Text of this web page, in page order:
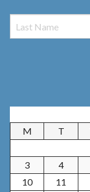
M T
3
4
10
11